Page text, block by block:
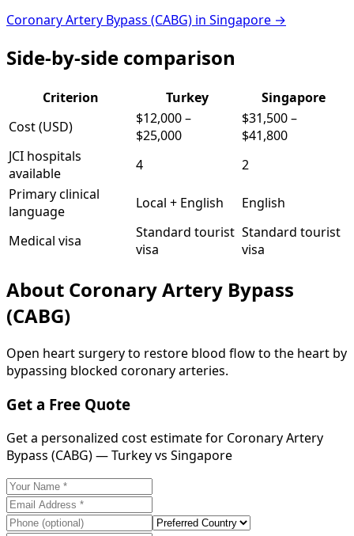
Coronary Artery Bypass (CABG) in Singapore →
Side-by-side comparison
Criterion Turkey
Singapore
Cost (USD)
$12,000–
$25,000
$31,500–
$41,800
JCI hospitals
available
4
2
Primary clinical
language
Local + English English
Medical visa
Standard tourist
visa
Standard tourist
visa
About Coronary Artery Bypass
(CABG)
Open heart surgery to restore blood flow to the heart by
bypassing blocked coronary arteries.
Get a Free Quote
Get a personalized cost estimate for Coronary Artery
Bypass (CABG) — Turkey vs Singapore